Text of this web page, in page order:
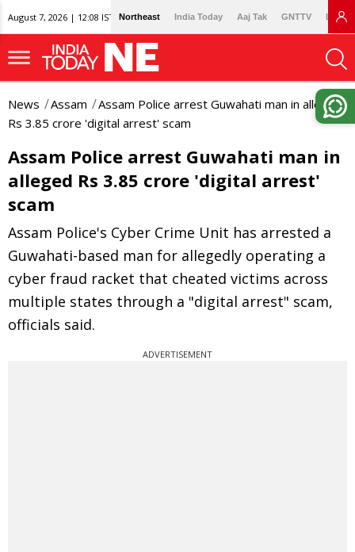
August 7, 2026 | 12:08 IST Northeast India Today Aaj Tak GNTTV
News Assam
Assam Police arrest Guwahati man in alleged
Rs 3.85 crore 'digital arrest' scam
Assam Police arrest Guwahati man in
alleged Rs 3.85 crore 'digital arrest'
scam
Assam Police's Cyber Crime Unit has arrested a
Guwahati-based man for allegedly operating a
cyber fraud racket that cheated victims across
multiple states through a "digital arrest" scam,
officials said.
ADVERTISEMENT